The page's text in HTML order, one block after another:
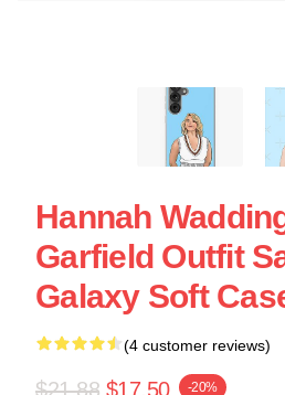
Hannah
Garfield Outfit
Galaxy Soft
(4 customer reviews)
$21.88 $17.50 -20%